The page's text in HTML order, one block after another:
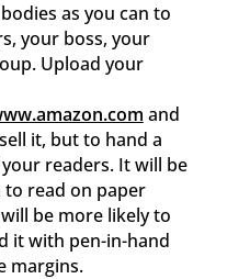
as you can to
your boss, your
Upload your
and
it, but to hand a
readers. It will be
read on paper
be more likely to
it with pen-in-hand
margins.